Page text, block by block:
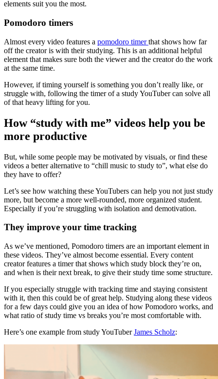
elements suit you the most.
Pomodoro timers
Almost every video features a pomodoro timerthat shows how far
off the creator is with their studying. This is an additional helpful
element that makes sure both the viewer and the creator do the work
at the same time.
However, if timing yourself is something you don’t really like, or
struggle with, following the timer of a study YouTuber can solve all
of that heavy lifting for you.
How “study with me” videos help you be
more productive
But, while some people may be motivated by visuals, or find these
videos a better alternative to “chill music to study to”, what else do
they have to offer?
Let’s see how watching these YouTubers can help you not just study
more, but become a more well-rounded, more organized student.
Especially if you’re struggling with isolation and demotivation.
They improve your time tracking
As we’ve mentioned, Pomodoro timers are an important element in
these videos. They’ve almost become essential. Every content
creator features a timer that shows which study block they’re on,
and when is their next break, to give their study time some structure.
If you especially struggle with tracking time and staying consistent
with it, then this could be of great help. Studying along these videos
for a few days could give you an idea of how Pomodoro works, and
what ratio of study time vs breaks you’re most comfortable with.
Here’s one example from study YouTuberJames Scholz: